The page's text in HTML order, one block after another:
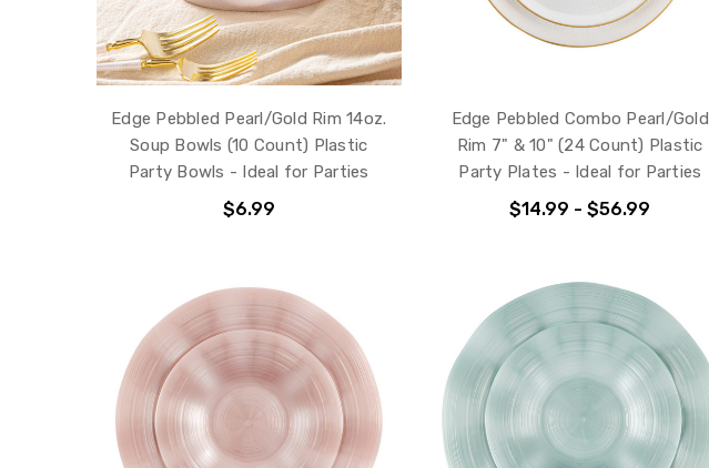
Edge Pebbled Pearl/Gold Rim 14oz.
Soup Bowls (10 Count) Plastic
Party Bowls - Ideal for Parties
$6.99
Edge Pebbled Combo Pearl/Gold
Rim 7" & 10" (24 Count) Plastic
Party Plates - Ideal for Parties
$14.99 - $56.99